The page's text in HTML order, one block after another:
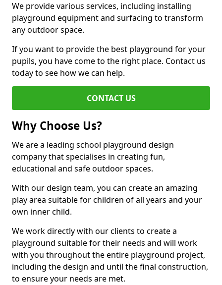
We provide various services, including installing
playground equipment and surfacing to transform
any outdoor space.
If you want to provide the best playground for your
pupils, you have come to the right place. Contact us
today to see how we can help.
CONTACT US
Why Choose Us?
We are a leading school playground design
company that specialises in creating fun,
educational and safe outdoor spaces.
With our design team, you can create an amazing
play area suitable for children of all years and your
own inner child.
We work directly with our clients to create a
playground suitable for their needs and will work
with you throughout the entire playground project,
including the design and until the final construction,
to ensure your needs are met.